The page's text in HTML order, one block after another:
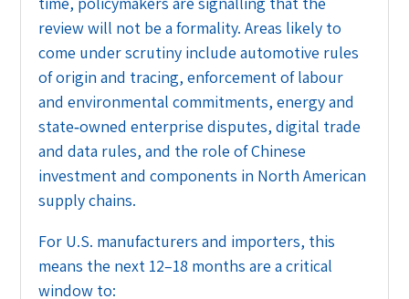
review will not be a formality. Areas likely to
come under scrutiny include automotive rules
of origin and tracing, enforcement of labour
and environmental commitments, energy and
state‑owned enterprise disputes, digital trade
and data rules, and the role of Chinese
investment and components in North American
supply chains.
For U.S. manufacturers and importers, this
means the next 12–18 months are a critical
window to: